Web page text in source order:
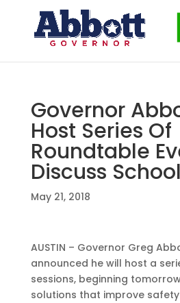
Governor
Host Series Of
Roundtable
Discuss
May 21, 2018
AUSTIN – Governor Greg
announced he will host a
sessions, beginning
solutions that improve